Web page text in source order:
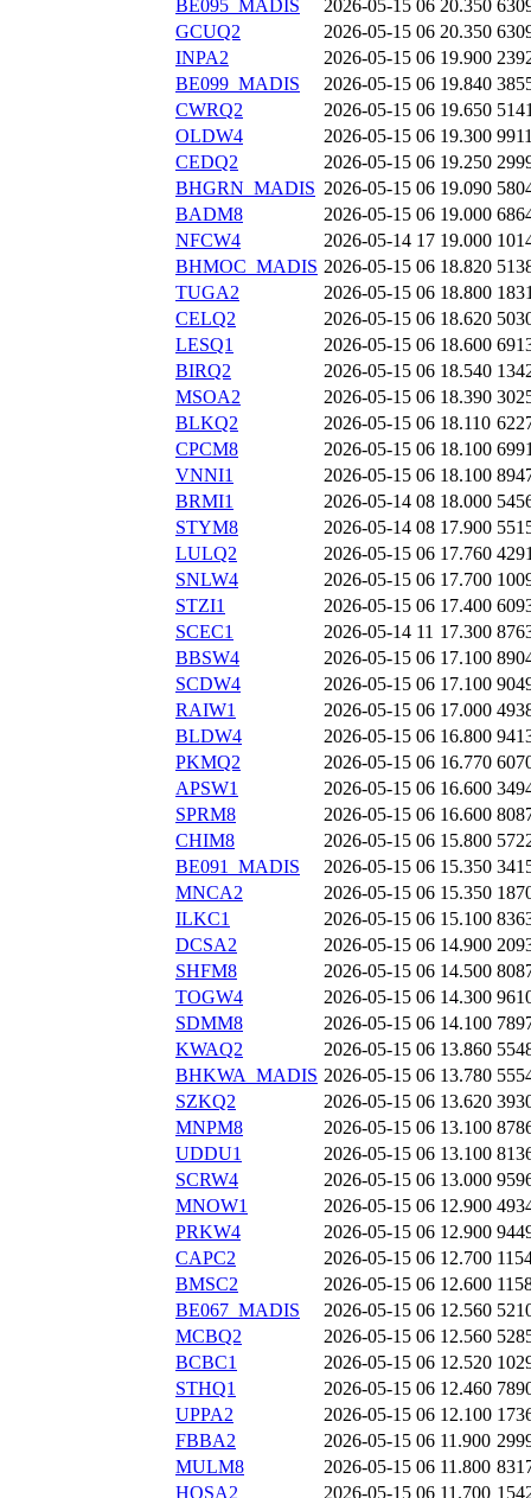
BE095_MADIS
2026-05-15 06 20.350
GCUQ2
2026-05-15 06 20.350
INPA2
2026-05-15 06 19.900
BE099_MADIS
2026-05-15 06 19.840
CWRQ2
2026-05-15 06 19.650
OLDW4
2026-05-15 06 19.300
CEDQ2
2026-05-15 06 19.250
BHGRN_MADIS 2026-05-15 06 19.090
BADM8
2026-05-15 06 19.000
NFCW4
2026-05-14 17 19.000
BHMOC_MADIS 2026-05-15 06 18.820
TUGA2
2026-05-15 06 18.800
CELQ2
2026-05-15 06 18.620
LESQ1
2026-05-15 06 18.600
BIRQ2
2026-05-15 06 18.540
MSOA2
2026-05-15 06 18.390
BLKQ2
2026-05-15 06 18.110
CPCM8
2026-05-15 06 18.100
VNNI1
2026-05-15 06 18.100
BRMI1
2026-05-14 08 18.000
STYM8
2026-05-14 08 17.900
LULQ2
2026-05-15 06 17.760
SNLW4
2026-05-15 06 17.700
STZI1
2026-05-15 06 17.400
SCEC1
2026-05-14 11 17.300
BBSW4
2026-05-15 06 17.100
SCDW4
2026-05-15 06 17.100
RAIW1
2026-05-15 06 17.000
BLDW4
2026-05-15 06 16.800
PKMQ2
2026-05-15 06 16.770
APSW1
2026-05-15 06 16.600
SPRM8
2026-05-15 06 16.600
CHIM8
2026-05-15 06 15.800
BE091_MADIS
2026-05-15 06 15.350
MNCA2
2026-05-15 06 15.350
ILKC1
2026-05-15 06 15.100
DCSA2
2026-05-15 06 14.900
SHFM8
2026-05-15 06 14.500
TOGW4
2026-05-15 06 14.300
SDMM8
2026-05-15 06 14.100
KWAQ2
2026-05-15 06 13.860
BHKWA_MADIS 2026-05-15 06 13.780
SZKQ2
2026-05-15 06 13.620
MNPM8
2026-05-15 06 13.100
UDDU1
2026-05-15 06 13.100
SCRW4
2026-05-15 06 13.000
MNOW1
2026-05-15 06 12.900
PRKW4
2026-05-15 06 12.900
CAPC2
2026-05-15 06 12.700
BMSC2
2026-05-15 06 12.600
BE067_MADIS
2026-05-15 06 12.560
MCBQ2
2026-05-15 06 12.560
BCBC1
2026-05-15 06 12.520
STHQ1
2026-05-15 06 12.460
UPPA2
2026-05-15 06 12.100
FBBA2
2026-05-15 06 11.900
MULM8
2026-05-15 06 11.800
HOSA2
2026-05-15 06 11.700